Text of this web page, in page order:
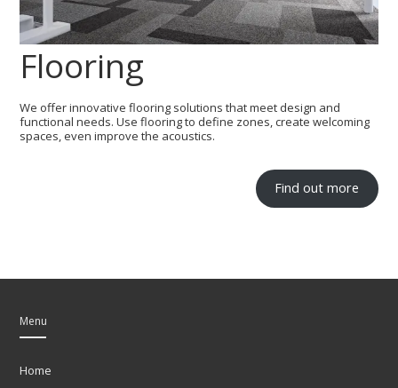
Flooring
We offer innovative flooring solutions that meet design and
functional needs. Use flooring to define zones, create welcoming
spaces, even improve the acoustics.
Find out more
Menu
Home